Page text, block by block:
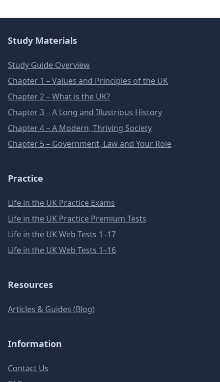
Study Materials
Study Guide Overview
Chapter 1 – Values and Principles of the UK
Chapter 2 – What is the UK?
Chapter 3 – A Long and Illustrious History
Chapter 4 – A Modern, Thriving Society
Chapter 5 – Government, Law and Your Role
Practice
Life in the UK Practice Exams
Life in the UK Practice Premium Tests
Life in the UK Web Tests 1–17
Life in the UK Web Tests 1–16
Resources
Articles & Guides (Blog)
Information
Contact Us